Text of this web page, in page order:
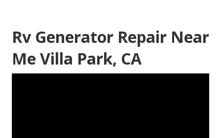
Rv Generator Repair Near
Me Villa Park, CA